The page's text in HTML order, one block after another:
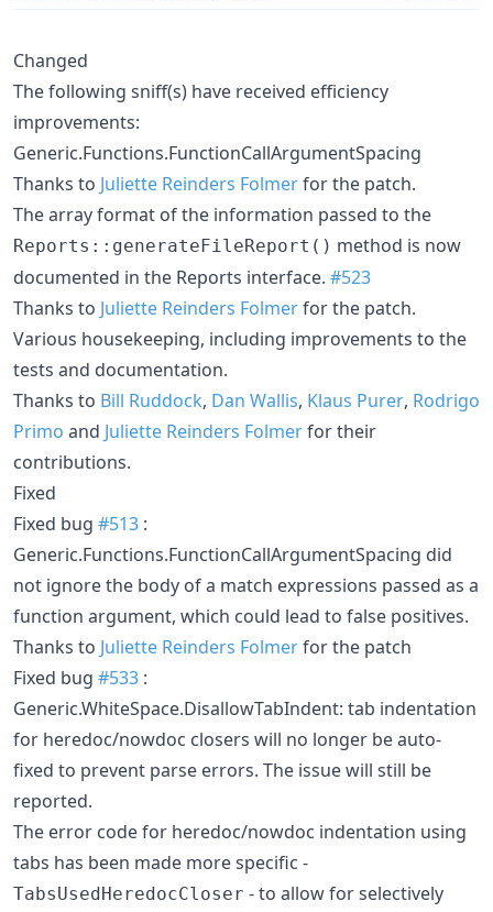
Changed
The following sniff(s) have received efficiency
improvements:
Generic.Functions.FunctionCallArgumentSpacing
Thanks to Juliette Reinders Folmerfor the patch.
The array format of the information passed to the
Reports::generateFileReport() method is now
documented in the Reports interface. #523
Thanks to Juliette Reinders Folmerfor the patch.
Various housekeeping, including improvements to the
tests and documentation.
Thanks to Bill Ruddock, Dan Wallis, Klaus Purer, Rodrigo
Primo and Juliette Reinders Folmerfor their
contributions.
Fixed
Fixed bug #513 :
Generic.Functions.FunctionCallArgumentSpacing did
not ignore the body of a match expressions passed as a
function argument, which could lead to false positives.
Thanks to Juliette Reinders Folmerfor the patch
Fixed bug #533 :
Generic.WhiteSpace.DisallowTabIndent: tab indentation
for heredoc/nowdoc closers will no longer be auto-
fixed to prevent parse errors. The issue will still be
reported.
The error code for heredoc/nowdoc indentation using
tabs has been made more specific -
TabsUsedHeredocCloser - to allow for selectively